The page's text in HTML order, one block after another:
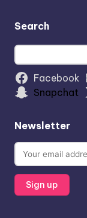
Search
Search
Facebook
Snapchat
Newsletter